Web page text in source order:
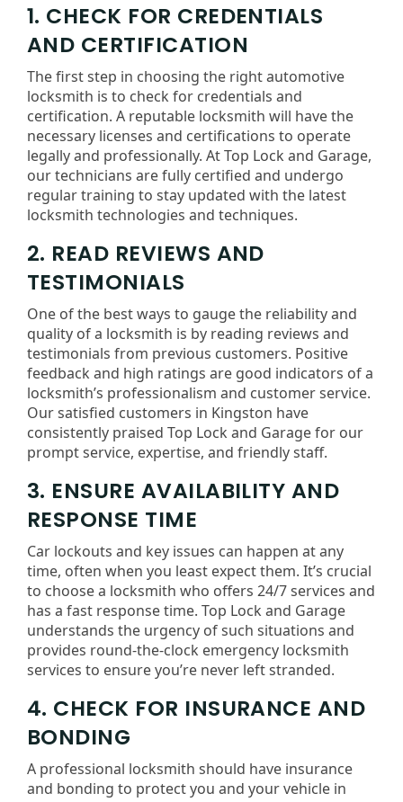
1. CHECK FOR CREDENTIALS
AND CERTIFICATION
The first step in choosing the right automotive
locksmith is to check for credentials and
certification. A reputable locksmith will have the
necessary licenses and certifications to operate
legally and professionally. At Top Lock and Garage,
our technicians are fully certified and undergo
regular training to stay updated with the latest
locksmith technologies and techniques.
2. READ REVIEWS AND
TESTIMONIALS
One of the best ways to gauge the reliability and
quality of a locksmith is by reading reviews and
testimonials from previous customers. Positive
feedback and high ratings are good indicators of a
locksmith’s professionalism and customer service.
Our satisfied customers in Kingston have
consistently praised Top Lock and Garage for our
prompt service, expertise, and friendly staff.
3. ENSURE AVAILABILITY AND
RESPONSE TIME
Car lockouts and key issues can happen at any
time, often when you least expect them. It’s crucial
to choose a locksmith who offers 24/7 services and
has a fast response time. Top Lock and Garage
understands the urgency of such situations and
provides round-the-clock emergency locksmith
services to ensure you’re never left stranded.
4. CHECK FOR INSURANCE AND
BONDING
A professional locksmith should have insurance
and bonding to protect you and your vehicle in